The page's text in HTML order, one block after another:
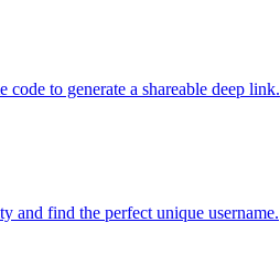
to generate a shareable deep link.
and find the perfect unique username.